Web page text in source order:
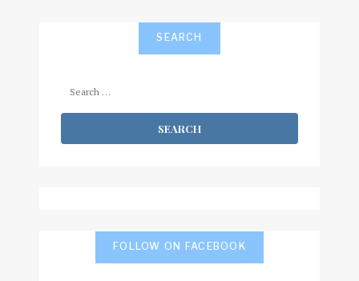
SEARCH
FOLLOW ON FACEBOOK